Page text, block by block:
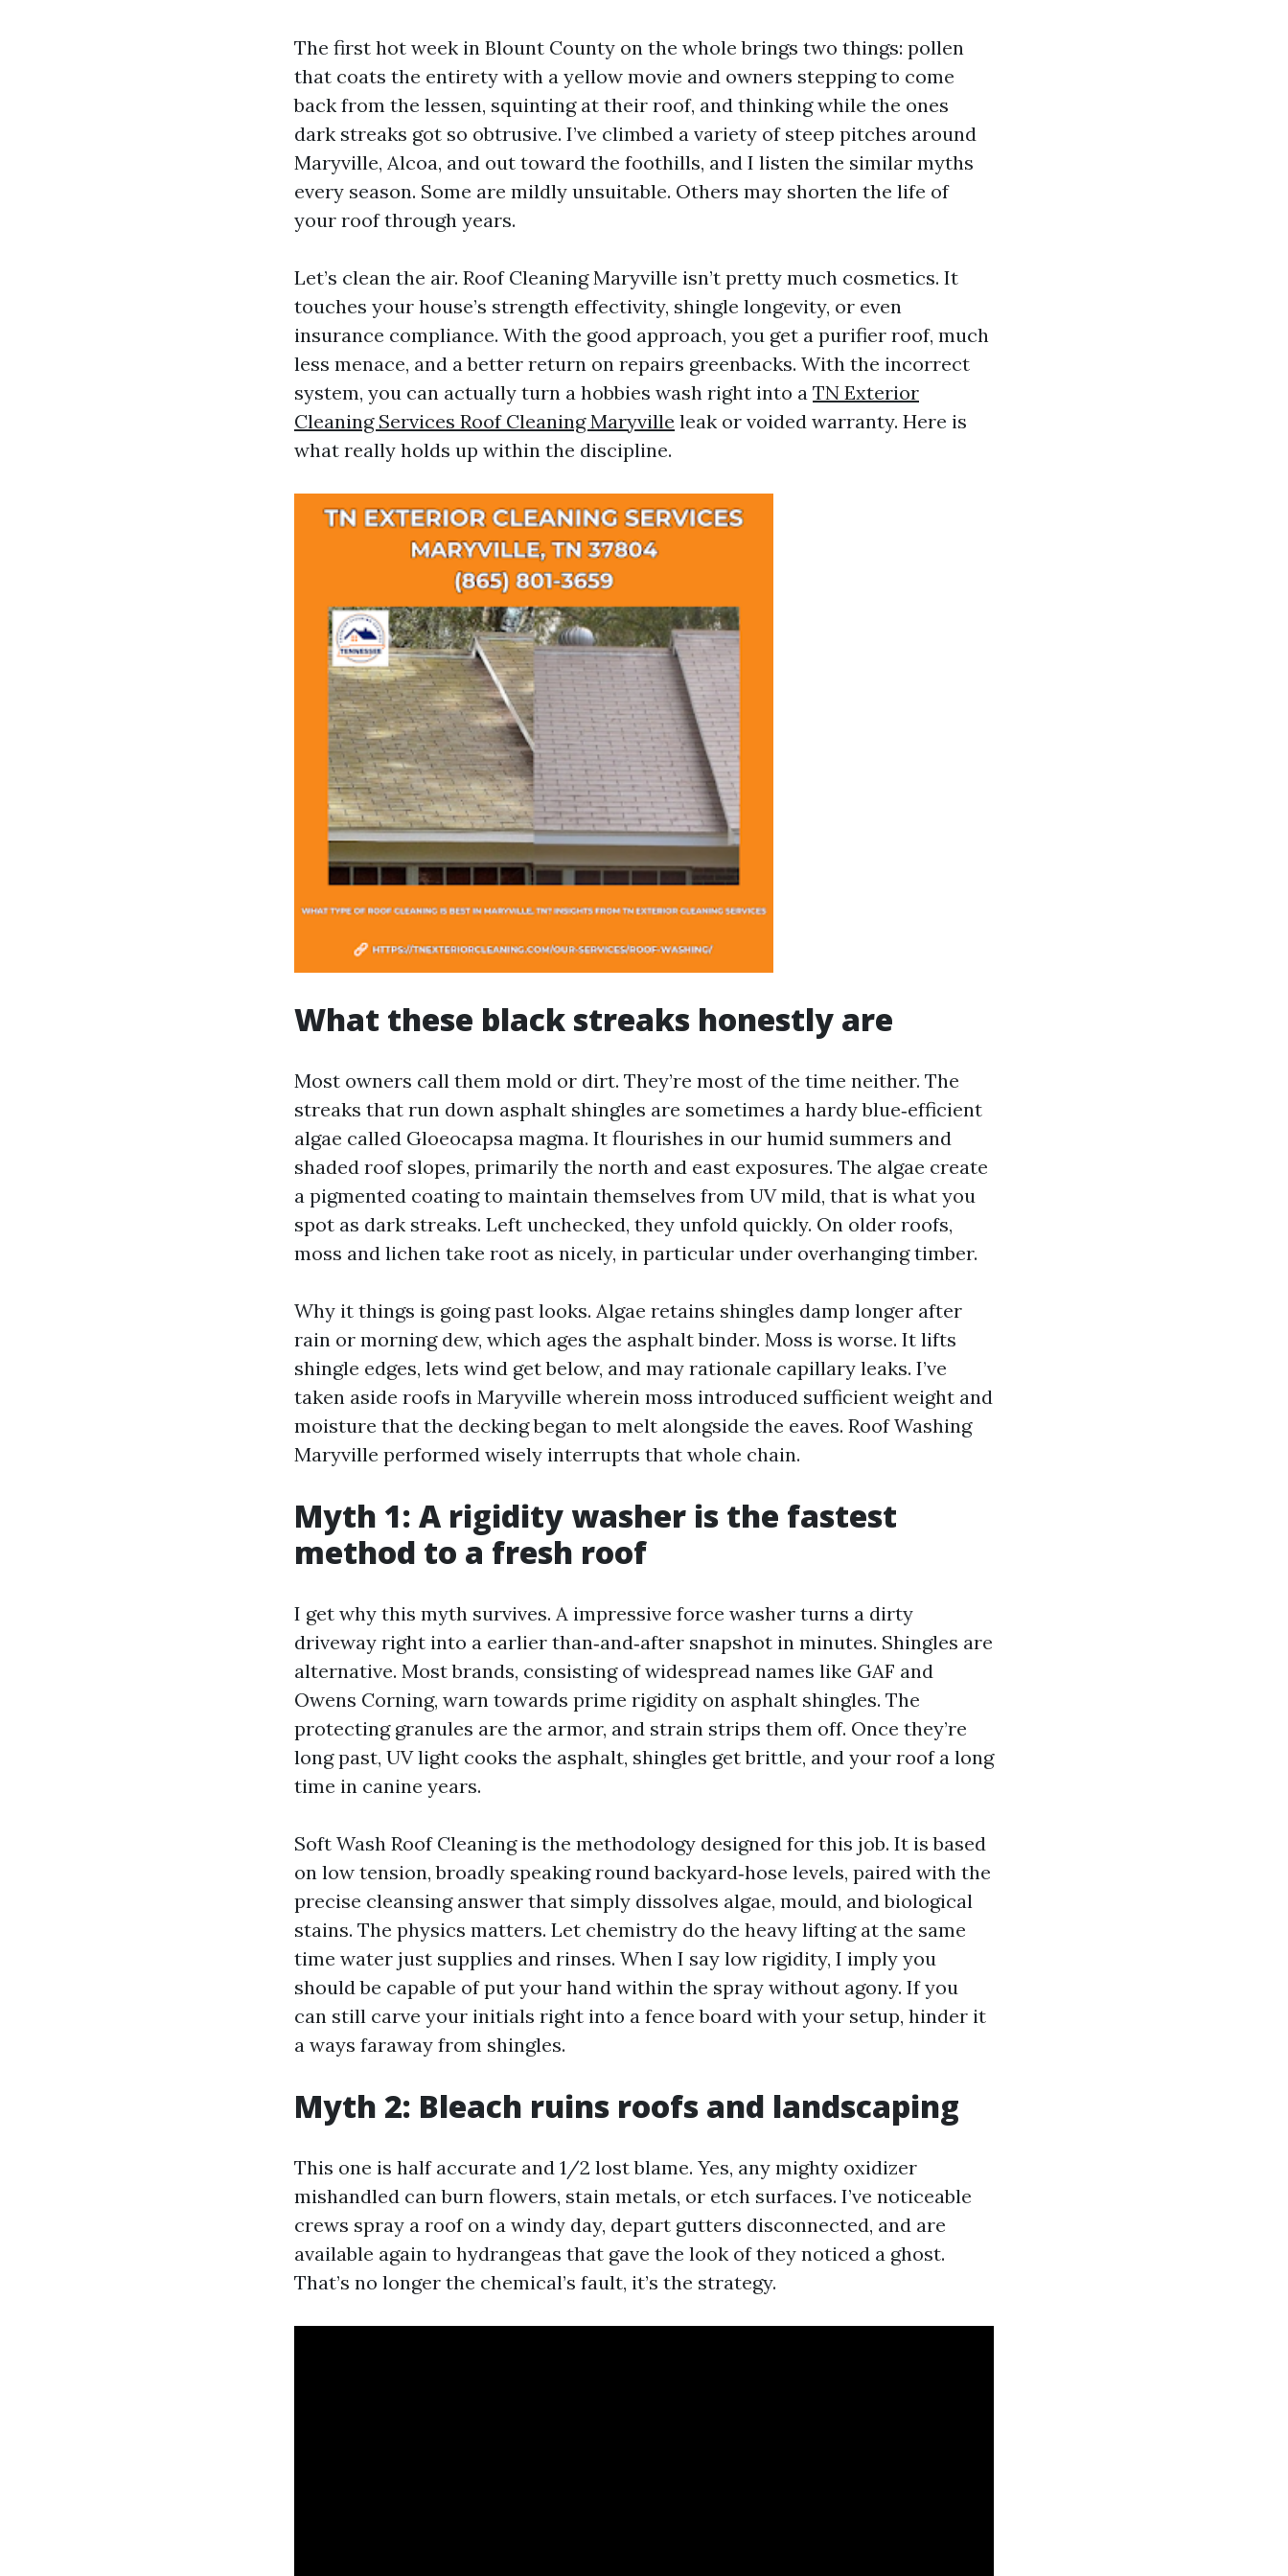
The first hot week in Blount County on the whole brings two things: pollen
that coats the entirety with a yellow movie and owners stepping to come
back from the lessen, squinting at their roof, and thinking while the ones
dark streaks got so obtrusive. I’ve climbed a variety of steep pitches around
Maryville, Alcoa, and out toward the foothills, and I listen the similar myths
every season. Some are mildly unsuitable. Others may shorten the life of
your roof through years.
Let’s clean the air. Roof Cleaning Maryville isn’t pretty much cosmetics. It
touches your house’s strength effectivity, shingle longevity, or even
insurance compliance. With the good approach, you get a purifier roof, much
less menace, and a better return on repairs greenbacks. With the incorrect
system, you can actually turn a hobbies wash right into a TN Exterior
Cleaning Services Roof Cleaning Maryville leak or voided warranty. Here is
what really holds up within the discipline.
What these black streaks honestly are
Most owners call them mold or dirt. They’re most of the time neither. The
streaks that run down asphalt shingles are sometimes a hardy blue‑efficient
algae called Gloeocapsa magma. It flourishes in our humid summers and
shaded roof slopes, primarily the north and east exposures. The algae create
a pigmented coating to maintain themselves from UV mild, that is what you
spot as dark streaks. Left unchecked, they unfold quickly. On older roofs,
moss and lichen take root as nicely, in particular under overhanging timber.
Why it things is going past looks. Algae retains shingles damp longer after
rain or morning dew, which ages the asphalt binder. Moss is worse. It lifts
shingle edges, lets wind get below, and may rationale capillary leaks. I’ve
taken aside roofs in Maryville wherein moss introduced sufficient weight and
moisture that the decking began to melt alongside the eaves. Roof Washing
Maryville performed wisely interrupts that whole chain.
Myth 1: A rigidity washer is the fastest
method to a fresh roof
I get why this myth survives. A impressive force washer turns a dirty
driveway right into a earlier than‑and‑after snapshot in minutes. Shingles are
alternative. Most brands, consisting of widespread names like GAF and
Owens Corning, warn towards prime rigidity on asphalt shingles. The
protecting granules are the armor, and strain strips them off. Once they’re
long past, UV light cooks the asphalt, shingles get brittle, and your roof a long
time in canine years.
Soft Wash Roof Cleaning is the methodology designed for this job. It is based
on low tension, broadly speaking round backyard‑hose levels, paired with the
precise cleansing answer that simply dissolves algae, mould, and biological
stains. The physics matters. Let chemistry do the heavy lifting at the same
time water just supplies and rinses. When I say low rigidity, I imply you
should be capable of put your hand within the spray without agony. If you
can still carve your initials right into a fence board with your setup, hinder it
a ways faraway from shingles.
Myth 2: Bleach ruins roofs and landscaping
This one is half accurate and 1/2 lost blame. Yes, any mighty oxidizer
mishandled can burn flowers, stain metals, or etch surfaces. I’ve noticeable
crews spray a roof on a windy day, depart gutters disconnected, and are
available again to hydrangeas that gave the look of they noticed a ghost.
That’s no longer the chemical’s fault, it’s the strategy.